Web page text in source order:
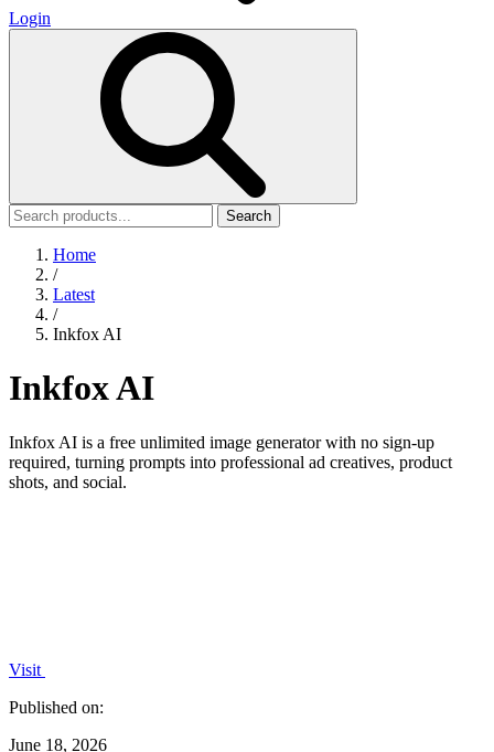
Login
Search
Home
/
Latest
/
Inkfox AI
Inkfox AI
Inkfox AI is a free unlimited image generator with no sign-up
required, turning prompts into professional ad creatives, product
shots, and social.
Visit
Published on:
June 18, 2026